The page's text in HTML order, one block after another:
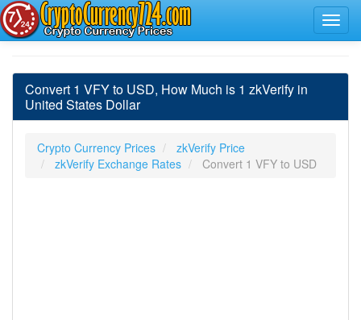
Convert 1 VFY to USD, How Much is 1 zkVerify in
United States Dollar
Crypto Currency Prices
zkVerify Price
zkVerify Exchange Rates
Convert 1 VFY to USD